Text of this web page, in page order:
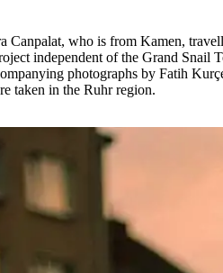
Canpalat, who is from Kamen,
independent of the Grand Snail
photographs by Fatih
taken in the Ruhr region.